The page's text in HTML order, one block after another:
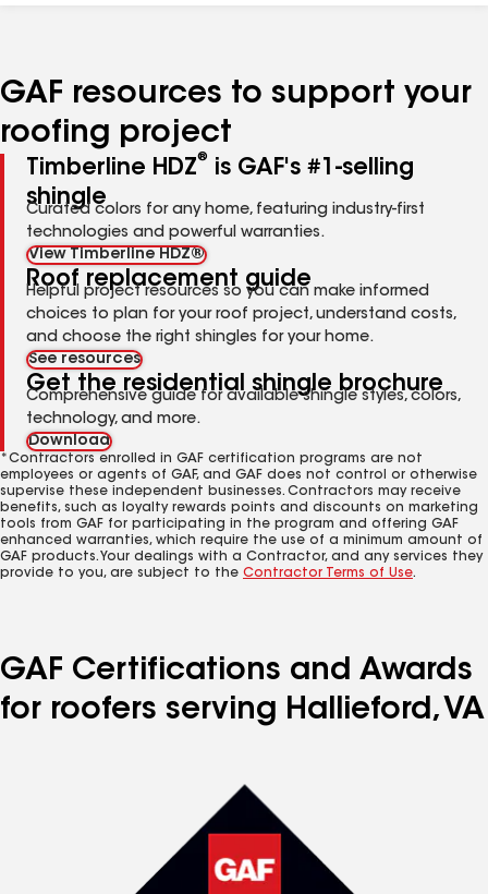
GAF resources to support your
roofing project
Timberline HDZ®
is GAF's #1-selling
shingle
Curated colors for any home, featuring industry-first
technologies and powerful warranties.
View Timberline HDZ®
Roof replacement guide
Helpful project resources so you can make informed
choices to plan for your roof project, understand costs,
and choose the right shingles for your home.
See resources
Get the residential shingle brochure
Comprehensive guide for available shingle styles, colors,
technology, and more.
Download
*Contractors enrolled in GAF certification programs are not
employees or agents of GAF, and GAF does not control or otherwise
supervise these independent businesses. Contractors may receive
benefits, such as loyalty rewards points and discounts on marketing
tools from GAF for participating in the program and offering GAF
enhanced warranties, which require the use of a minimum amount of
GAF products. Your dealings with a Contractor, and any services they
provide to you, are subject to the Contractor Terms of Use.
GAF Certifications and Awards
for roofers serving Hallieford, VA